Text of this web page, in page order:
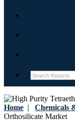
Home | Chemicals
Orthosilicate Market